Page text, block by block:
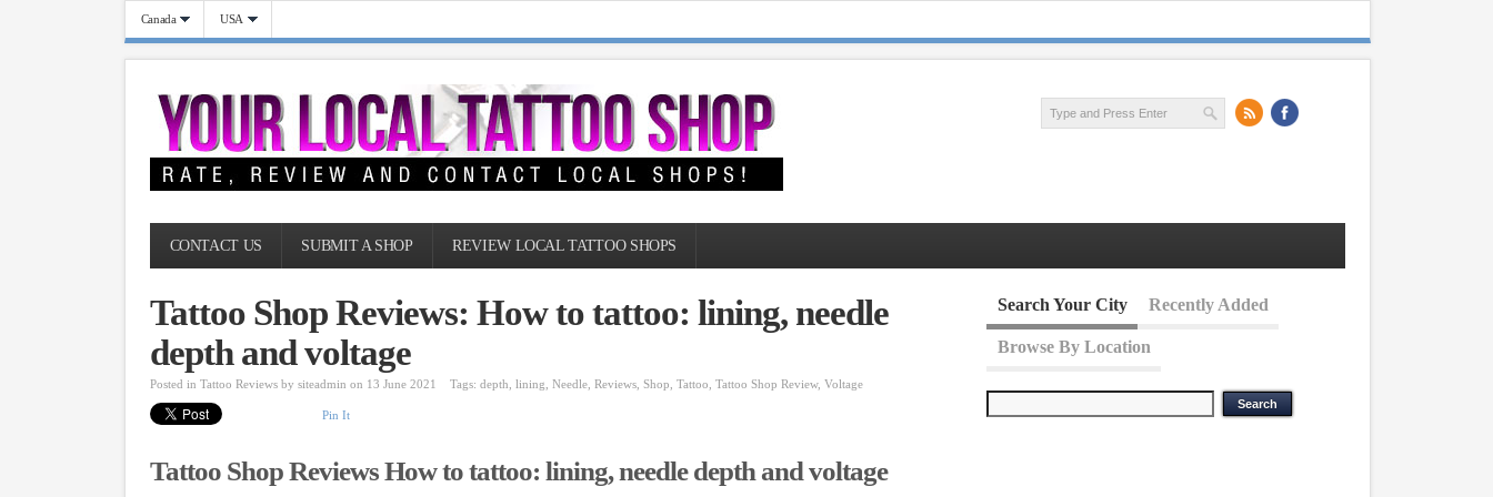
Canada USA
CONTACT US SUBMIT A SHOP REVIEW LOCAL TATTOO SHOPS
Tattoo Shop Reviews: How to tattoo: lining, needle
depth and voltage
Posted inTattoo Reviews bysiteadmin on 13 June 2021 Tags:depth ,lining ,Needle ,Reviews ,Shop ,Tattoo ,Tattoo Shop Review,Voltage
Pin It
Tattoo Shop Reviews How to tattoo: lining, needle depth and voltage
Search Your City Recently Added
Browse By Location